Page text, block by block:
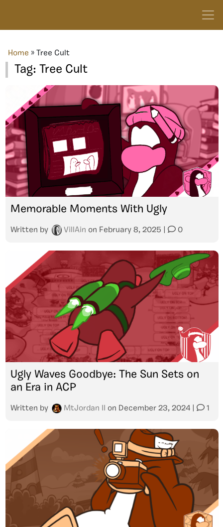
Home » Tree Cult
Tag: Tree Cult
Memorable Moments With Ugly
Written by VillAin on February 8, 2025 0
Ugly Waves Goodbye: The Sun Sets on
an Era in ACP
Written by MtJordan II on December 23, 2024 1